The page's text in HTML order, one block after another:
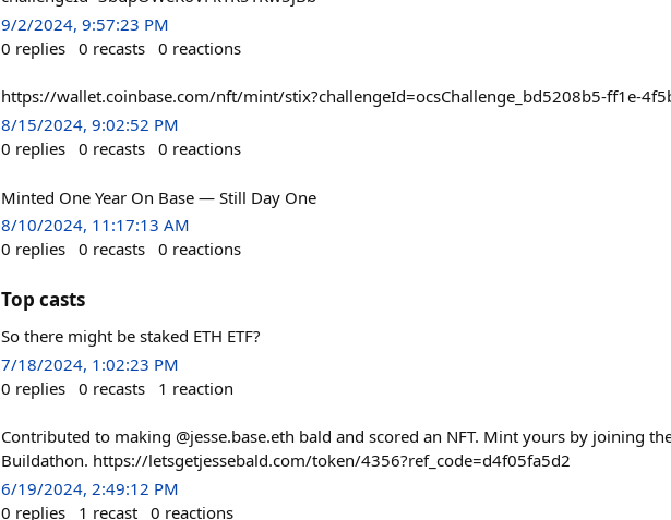
9/2/2024, 9:57:23 PM
0 replies 0 recasts 0 reactions
https://wallet.coinbase.com/nft/mint/stix?challengeId=ocsChallenge_bd5208b5-ff1e-
8/15/2024, 9:02:52 PM
0 replies 0 recasts 0 reactions
Minted One Year On Base — Still Day One
8/10/2024, 11:17:13 AM
0 replies 0 recasts 0 reactions
Top casts
So there might be staked ETH ETF?
7/18/2024, 1:02:23 PM
0 replies 0 recasts 1 reaction
Contributed to making @jesse.base.eth bald and scored an NFT. Mint yours by joining
Buildathon. https://letsgetjessebald.com/token/4356?ref_code=d4f05fa5d2
6/19/2024, 2:49:12 PM
0 replies 1 recast 0 reactions